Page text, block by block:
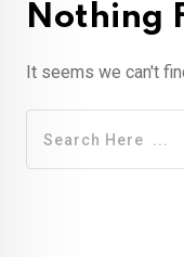
Nothing
It seems we can't